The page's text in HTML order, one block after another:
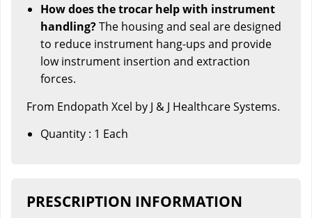
How does the trocar help with instrument
handling?The housing and seal are designed
to reduce instrument hang-ups and provide
low instrument insertion and extraction
forces.
From Endopath Xcel by J & J Healthcare Systems.
Quantity : 1 Each
PRESCRIPTION INFORMATION